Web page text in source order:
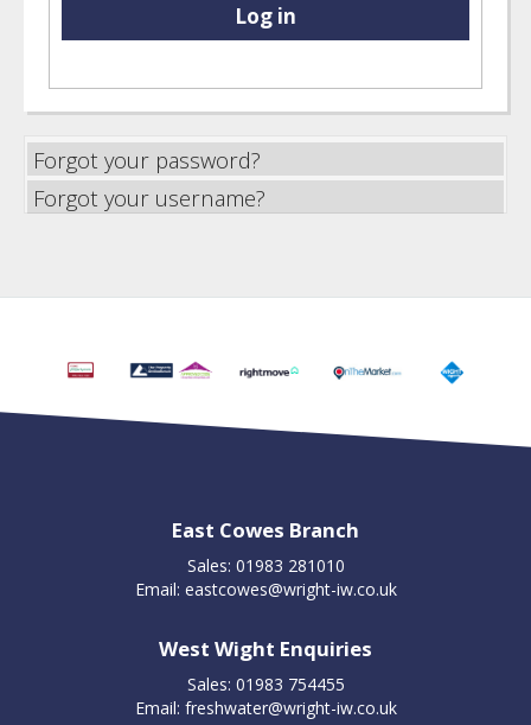
Log in
Forgot your password?
Forgot your username?
East Cowes Branch
Sales: 01983 281010
Email: eastcowes@wright-iw.co.uk
West Wight Enquiries
Sales: 01983 754455
Email: freshwater@wright-iw.co.uk